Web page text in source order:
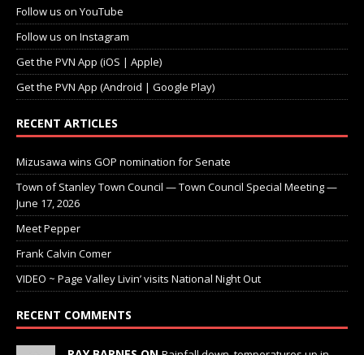
Follow us on YouTube
Follow us on Instagram
Get the PVN App (iOS | Apple)
Get the PVN App (Android | Google Play)
RECENT ARTICLES
Mizusawa wins GOP nomination for Senate
Town of Stanley Town Council — Town Council Special Meeting —
June 17, 2026
Meet Pepper
Frank Calvin Comer
VIDEO ~ Page Valley Livin’ visits National Night Out
RECENT COMMENTS